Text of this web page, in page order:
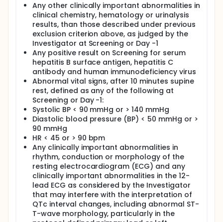
Any other clinically important abnormalities in
clinical chemistry, hematology or urinalysis
results, than those described under previous
exclusion criterion above, as judged by the
Investigator at Screening or Day -1
Any positive result on Screening for serum
hepatitis B surface antigen, hepatitis C
antibody and human immunodeficiency virus
Abnormal vital signs, after 10 minutes supine
rest, defined as any of the following at
Screening or Day -1:
Systolic BP < 90 mmHg or > 140 mmHg
Diastolic blood pressure (BP) < 50 mmHg or >
90 mmHg
HR < 45 or > 90 bpm
Any clinically important abnormalities in
rhythm, conduction or morphology of the
resting electrocardiogram (ECG) and any
clinically important abnormalities in the 12-
lead ECG as considered by the Investigator
that may interfere with the interpretation of
QTc interval changes, including abnormal ST-
T-wave morphology, particularly in the